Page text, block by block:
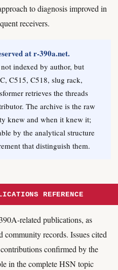
to diagnosis improved in
receivers.
at r-390a.net.
indexed by author, but
C515, C518, slug rack,
retrieves the threads
The archive is the raw
knew and when it knew it;
by the analytical structure
that distinguish them.
REFERENCE
related publications, as
community records. Issues cited
confirmed by the
in the complete HSN topic